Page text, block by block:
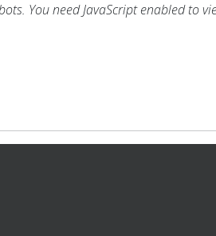
You need JavaScript enabled to